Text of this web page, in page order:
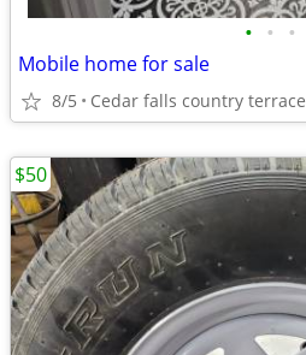
• • •
Mobile home for sale
8/5 Cedar falls country terrace
$50